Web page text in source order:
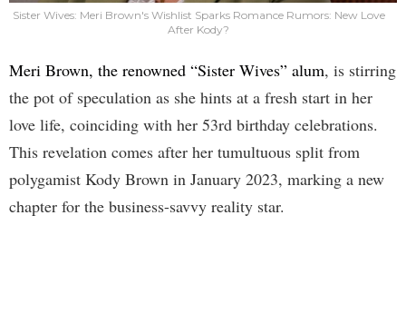
Sister Wives: Meri Brown's Wishlist Sparks Romance Rumors: New Love
After Kody?
Meri Brown, the renowned “Sister Wives” alum, is stirring
the pot of speculation as she hints at a fresh start in her
love life, coinciding with her 53rd birthday celebrations.
This revelation comes after her tumultuous split from
polygamist Kody Brown in January 2023, marking a new
chapter for the business-savvy reality star.